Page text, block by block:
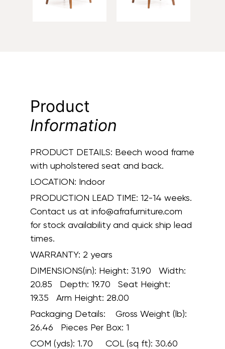
Product
Information
PRODUCT DETAILS: Beech wood frame
with upholstered seat and back.
LOCATION: Indoor
PRODUCTION LEAD TIME: 12-14 weeks.
Contact us at info@afrafurniture.com
for stock availability and quick ship lead
times.
WARRANTY: 2 years
DIMENSIONS(in): Height: 31.90 Width:
20.85 Depth: 19.70 Seat Height:
19.35 Arm Height: 28.00
Packaging Details:
Gross Weight (lb):
26.46 Pieces Per Box: 1
COM (yds): 1.70 COL (sq ft): 30.60